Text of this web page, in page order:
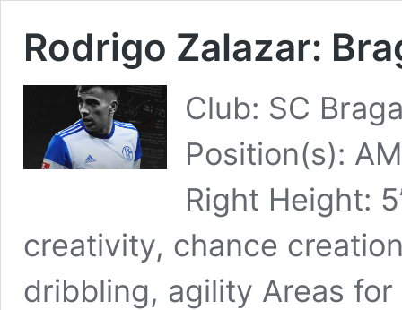
Rodrigo Zalazar:
Club: SC
Position(s):
Right Height:
creativity, chance
dribbling, agility Areas